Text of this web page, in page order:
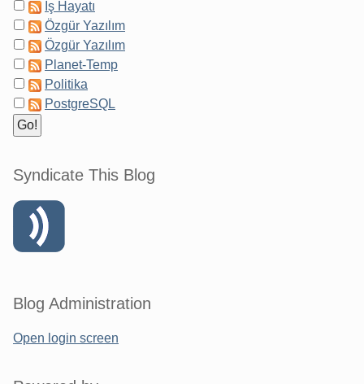
İş Hayatı
Özgür Yazılım
Özgür Yazılım
Planet-Temp
Politika
PostgreSQL
Syndicate This Blog
Blog Administration
Open login screen